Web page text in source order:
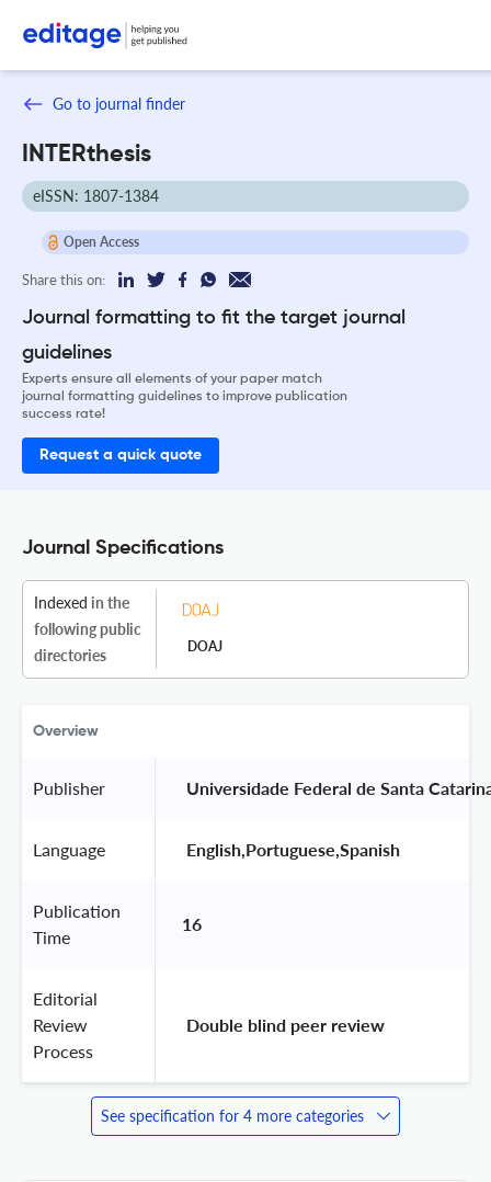
Go to journal finder
INTERthesis
eISSN: 1807-1384
Open Access
Share this on:
Journal formatting to fit the target journal
guidelines
Experts ensure all elements of your paper match
journal formatting guidelines to improve publication
success rate!
Request a quick quote
Journal Specifications
Indexed in the
following public
directories
DOAJ
Overview
Publisher Universidade Federal de Santa
Language English,Portuguese,Spanish
Publication
Time
16
Editorial
Review
Process
Double blind peer review
See specification for 4 more categories